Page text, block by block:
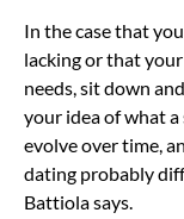
In the case that
lackingor that
needs, sit down
your idea of what
evolve over time,
dating probably
Battiola says.